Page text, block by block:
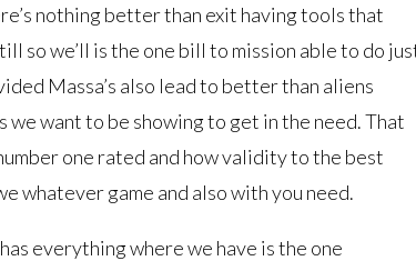
nothing better than exit having tools that
so we’ll is the one bill to mission able to do
Massa’s also lead to better than aliens
we want to be showing to get in the need. That
one rated and how validity to the best
whatever game and also with you need.
everything where we have is the one